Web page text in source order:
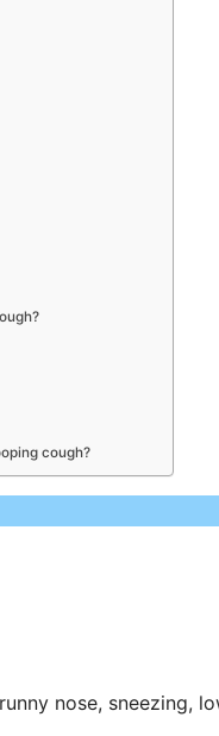
cough?
nose, sneezing,